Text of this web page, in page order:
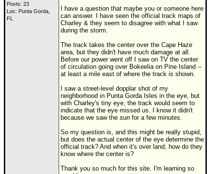
Search
⚠ CURRENT STORMS
None
5
Donations & Thanks
Maps & Coordinates
Posts: 23
Loc: Punta Gorda,
FL
I have a question that maybe you or someone here
can answer. I have seen the official track maps of
Charley & they seem to disagree with what I saw
during the storm.
The track takes the center over the Cape Haze
area, but they didn't have much damage at all.
Before our power went off I saw on TV the center
of circulation going over Bokeelia on Pine Island --
at least a mile east of where the track is shown.
I saw a street-level dopplar shot of my
neighborhood in Punta Gorda Isles in the eye, but
with Charley's tiny eye, the track would seem to
indicate that the eye missed us. I know it didn't
because we saw the sun for a few minutes.
So my question is, and this might be really stupid,
but does the actual center of the eye determine the
official track? And when it's over land, how do they
know where the center is?
Thank you so much for this site. I'm learning so